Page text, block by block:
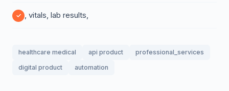
, vitals, lab results,
healthcare medical api product
professional_services
digital product
automation